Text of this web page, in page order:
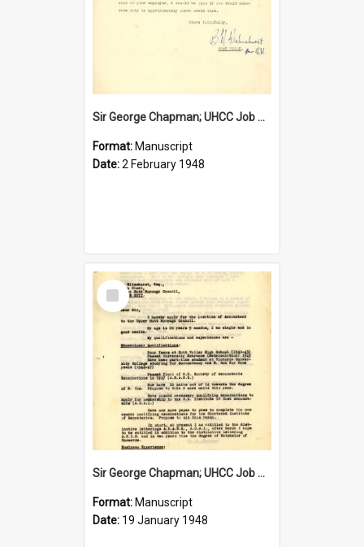
Sir George Chapman; UHCC Job Proposal; 1948
Format: Manuscript
Date:2 February 1948
Select
Item
Sir George Chapman; UHCC Job Application; 1948
Format: Manuscript
Date: 19 January 1948